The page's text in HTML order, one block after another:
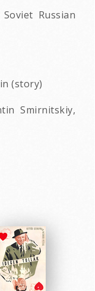
Russian
(story)
Smirnitskiy,